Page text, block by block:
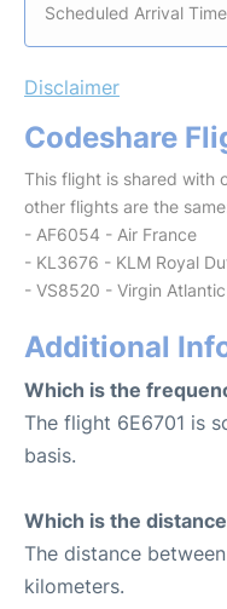
Scheduled Arrival
Disclaimer
Codeshare
This flight is shared with
other flights are the
- AF6054 - Air France
- KL3676 - KLM Royal
- VS8520 - Virgin Atlantic
Additional
Which is the
The flight 6E6701 is
basis.
Which is the
The distance
kilometers.